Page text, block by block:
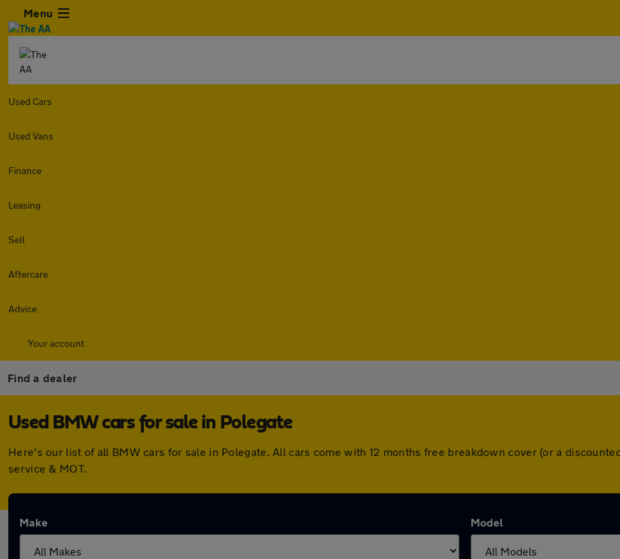
Menu
Used Cars
Used Vans
Finance
Leasing
Sell
Aftercare
Advice
Your account
Find a dealer
Used BMW cars for sale in Polegate
Here's our list of all BMW cars for sale in Polegate. All cars come with 12 months free breakdown cover (or a
service & MOT.
Make Model